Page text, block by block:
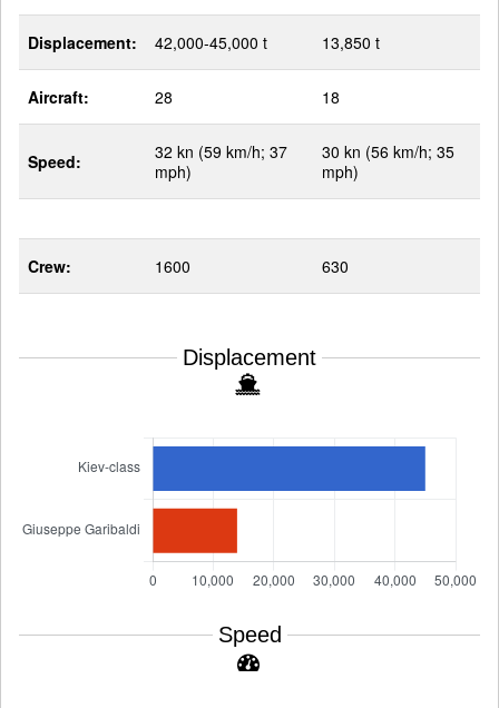
Displacement: 42,000-45,000 t 13,850 t
Aircraft: 28 18
Speed:
32 kn (59 km/h; 37
mph)
30 kn (56 km/h; 35
mph)
Crew: 1600 630
Displacement
Speed